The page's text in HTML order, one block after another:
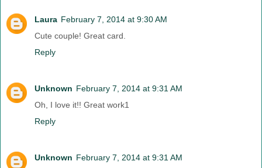
Laura February 7, 2014 at 9:30 AM
Cute couple! Great card.
Reply
Unknown February 7, 2014 at 9:31 AM
Oh, I love it!! Great work1
Reply
Unknown February 7, 2014 at 9:31 AM